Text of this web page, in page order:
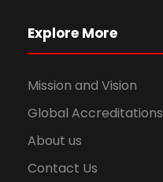
Explore More
Mission and Vision
Global Accreditations
About us
Contact Us